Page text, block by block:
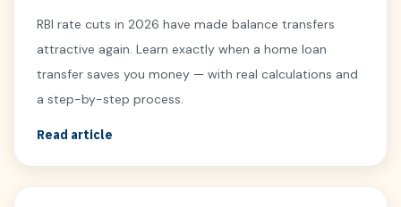
RBI rate cuts in 2026 have made balance transfers
attractive again. Learn exactly when a home loan
transfer saves you money — with real calculations and
a step-by-step process.
Read article